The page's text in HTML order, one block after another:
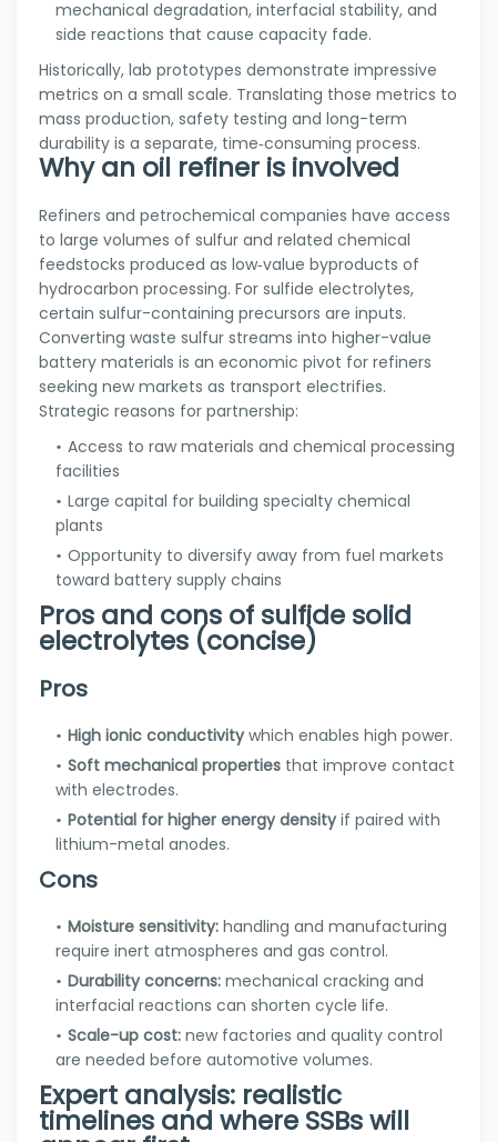
mechanical degradation, interfacial stability, and
side reactions that cause capacity fade.
Historically, lab prototypes demonstrate impressive
metrics on a small scale. Translating those metrics to
mass production, safety testing and long-term
durability is a separate, time‑consuming process.
Why an oil refiner is involved
Refiners and petrochemical companies have access
to large volumes of sulfur and related chemical
feedstocks produced as low‑value byproducts of
hydrocarbon processing. For sulfide electrolytes,
certain sulfur-containing precursors are inputs.
Converting waste sulfur streams into higher-value
battery materials is an economic pivot for refiners
seeking new markets as transport electrifies.
Strategic reasons for partnership:
Access to raw materials and chemical processing
facilities
Large capital for building specialty chemical
plants
Opportunity to diversify away from fuel markets
toward battery supply chains
Pros and cons of sulfide solid
electrolytes (concise)
Pros
High ionic conductivitywhich enables high power.
Soft mechanical properties that improve contact
with electrodes.
Potential for higher energy densityif paired with
lithium-metal anodes.
Cons
Moisture sensitivity: handling and manufacturing
require inert atmospheres and gas control.
Durability concerns: mechanical cracking and
interfacial reactions can shorten cycle life.
Scale-up cost: new factories and quality control
are needed before automotive volumes.
Expert analysis: realistic
timelines and where SSBs will